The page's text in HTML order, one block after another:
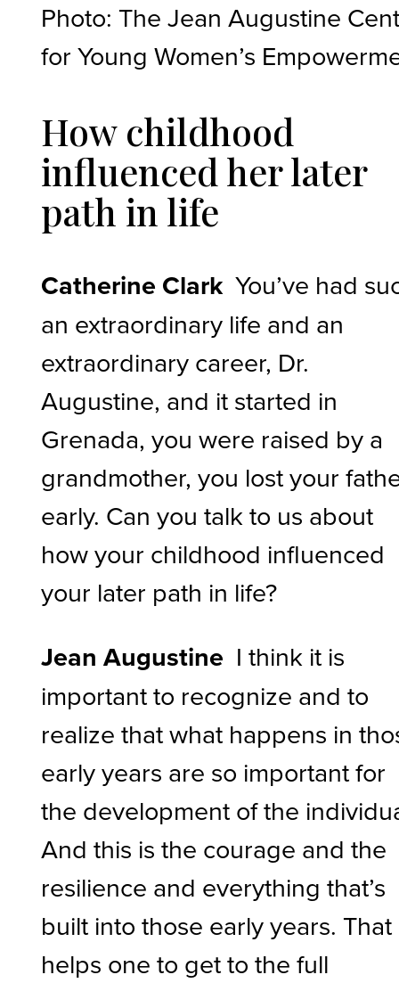
Photo: The Jean Augustine
for Young Women’s
How childhood
influenced her later
path in life
Catherine ClarkYou’ve had
an extraordinary life and an
extraordinary career, Dr.
Augustine, and it started in
Grenada, you were raised by a
grandmother, you lost your
early. Can you talk to us about
how your childhood influenced
your later path in life?
Jean Augustine I think it is
important to recognize and to
realize that what happens in
early years are so important for
the development of the
And this is the courage and the
resilience and everything that’s
built into those early years. That
helps one to get to the full